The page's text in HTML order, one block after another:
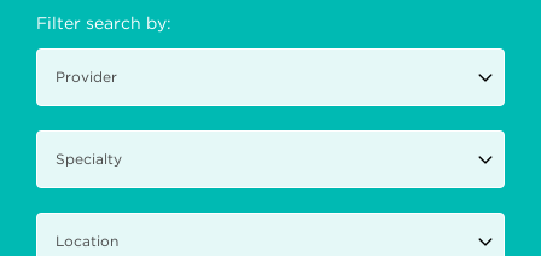
Filter search by: